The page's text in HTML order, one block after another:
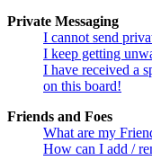
Private Messaging
I cannot send
I keep getting
I have received a
on this board!
Friends and Foes
What are my
How can I add /